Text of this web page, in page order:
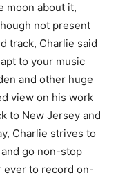
moon about it,
not present
track, Charlie said
to your music
and other huge
view on his work
to New Jersey and
Charlie strives to
go non-stop
ever to record on-